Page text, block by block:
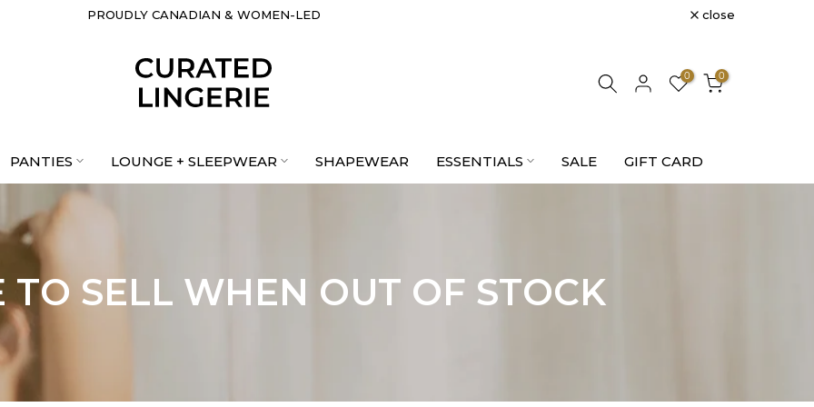
PROUDLY CANADIAN & WOMEN-LED
FREE SHIPPING IN CANADA ORDERS $199+ close
0 0
PANTIES LOUNGE + SLEEPWEAR SHAPEWEAR ESSENTIALS SALE GIFT CARD
TO SELL WHEN OUT OF STOCK